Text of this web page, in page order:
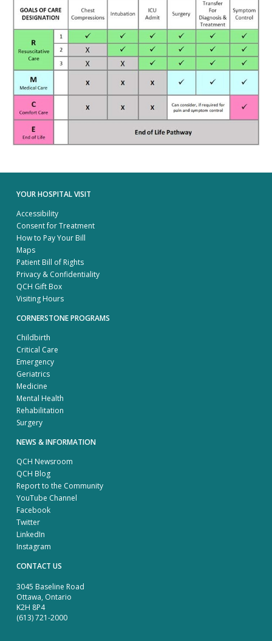
YOUR HOSPITAL VISIT
Accessibility
Consent for Treatment
How to Pay Your Bill
Maps
Patient Bill of Rights
Privacy & Confidentiality
QCH Gift Box
Visiting Hours
CORNERSTONE PROGRAMS
Childbirth
Critical Care
Emergency
Geriatrics
Medicine
Mental Health
Rehabilitation
Surgery
NEWS & INFORMATION
QCH Newsroom
QCH Blog
Report to the Community
YouTube Channel
Facebook
Twitter
LinkedIn
Instagram
CONTACT US
3045 Baseline Road
Ottawa, Ontario
K2H 8P4
(613) 721-2000